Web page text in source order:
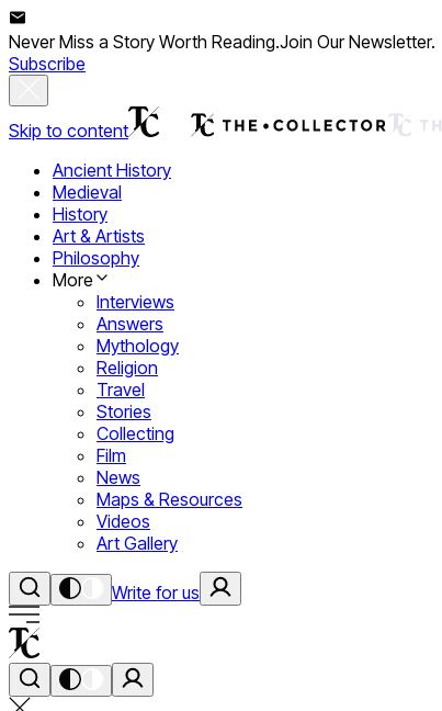
Never Miss a Story Worth Reading.Join Our Newsletter.
Subscribe
Skip to content
Ancient History
Medieval
History
Art & Artists
Philosophy
More
Interviews
Answers
Mythology
Religion
Travel
Stories
Collecting
Film
News
Maps & Resources
Videos
Art Gallery
Write for us